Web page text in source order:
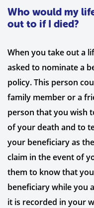
Who would my
out to if I died?
When you take out a
asked to nominate a
policy. This person
family member or a
person that you wish
of your death and to
your beneficiary as
claim in the event of
them to know that
beneficiary while you
it is recorded in your